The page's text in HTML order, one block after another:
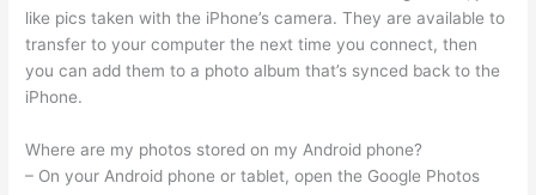
like pics taken with the iPhone’s camera. They are available to
transfer to your computer the next time you connect, then
you can add them to a photo album that’s synced back to the
iPhone.
Where are my photos stored on my Android phone?
– On your Android phone or tablet, open the Google Photos